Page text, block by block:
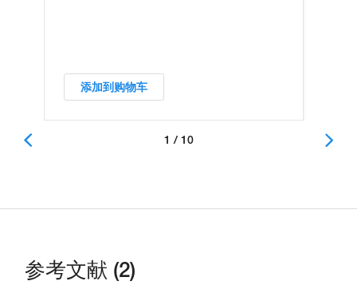
添加到购物车
1 / 10
参考文献 (2)